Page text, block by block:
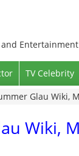
and Entertainment
TV Celebrity
Glau Wiki,
Wiki,